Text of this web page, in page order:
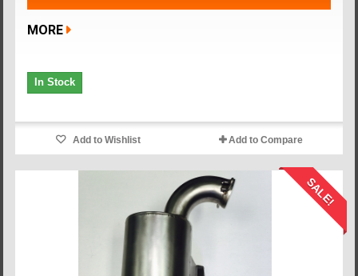
MORE
In Stock
Add to Wishlist Add to Compare
SALE!